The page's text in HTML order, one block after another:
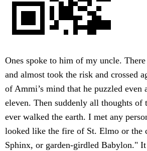
Ones spoke to him of my uncle. There
and almost took the risk and crossed
of Ammi’s mind that he puzzled even
eleven. Then suddenly all thoughts of
ever walked the earth. I met any
looked like the fire of St. Elmo or the
Sphinx, or garden-girdled Babylon."